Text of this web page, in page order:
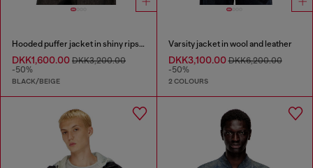
Hooded puffer jacket in shiny ripstop
DKK1,600.00 DKK3,200.00
-50%
BLACK/BEIGE
Varsity jacket in wool and leather
DKK3,100.00DKK6,200.00
-50%
2 COLOURS